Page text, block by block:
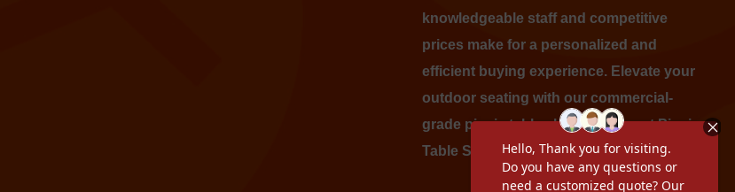
knowledgeable staff and competitive
prices make for a personalized and
efficient buying experience. Elevate your
outdoor seating with our commercial-
grade picnic tables by shopping at Picnic
Table Supplier today.